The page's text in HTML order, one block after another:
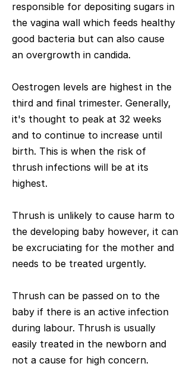
responsible for depositing sugars in
the vagina wall which feeds healthy
good bacteria but can also cause
an overgrowth in candida. ​
Oestrogen levels are highest in the
third and final trimester. Generally,
it's thought to peak at 32 weeks
and to continue to increase until
birth. This is when the risk of
thrush infections will be at its
highest.
Thrush is unlikely to cause harm to
the developing baby however, it can
be excruciating for the mother and
needs to be treated urgently.
Thrush can be passed on to the
baby if there is an active infection
during labour. Thrush is usually
easily treated in the newborn and
not a cause for high concern.